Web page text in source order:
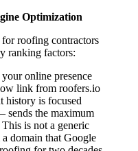
Optimization
roofing contractors
ranking factors:
online presence
link from roofers.io
history is focused
sends the maximum
is not a generic
domain that Google